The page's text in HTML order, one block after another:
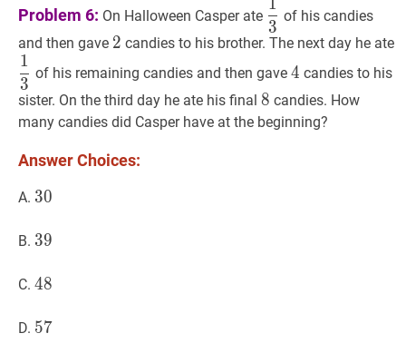
Problem 6: On Halloween Casper ate 1
\dfrac{1}
{3}
3
of his candies
and then gave 2 2
2 candies to his brother. The next day he ate
1
\dfrac{1}
{3}
3
1
of his remaining candies and then gave 4
4 candies to his
sister. On the third day he ate his final 8 8
8 candies. How
many candies did Casper have at the beginning?
Answer Choices:
A. 30
30
B. 39
39
C. 48
48
D. 57
57